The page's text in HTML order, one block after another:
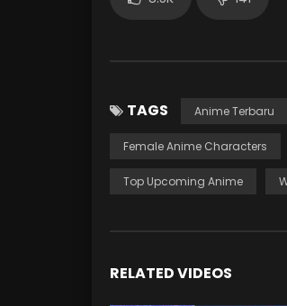
TAGS Anime Terbaru
Female Anime Characters
Top Upcoming Anime
RELATED VIDEOS